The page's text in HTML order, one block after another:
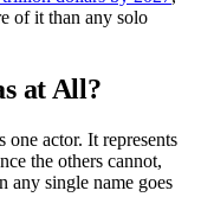
of it than any solo
at All?
one actor. It represents
the others cannot,
any single name goes